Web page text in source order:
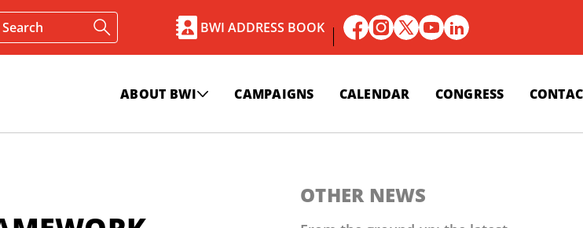
BWI ADDRESS BOOK
ABOUT BWI CAMPAIGNS CALENDAR CONGRESS
OTHER NEWS